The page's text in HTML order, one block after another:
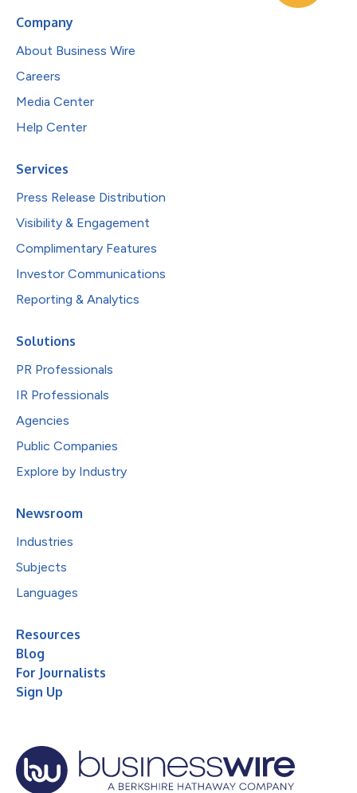
Company
About Business Wire
Careers
Media Center
Help Center
Services
Press Release Distribution
Visibility & Engagement
Complimentary Features
Investor Communications
Reporting & Analytics
Solutions
PR Professionals
IR Professionals
Agencies
Public Companies
Explore by Industry
Newsroom
Industries
Subjects
Languages
Resources
Blog
For Journalists
Sign Up